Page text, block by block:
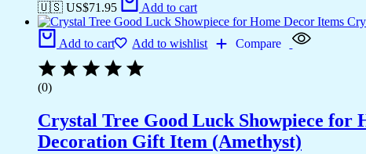
🇺🇸 US$71.95 Add to cart
Add to cart Add to wishlist Compare
(0)
Crystal Tree Good Luck Showpiece for
Decoration Gift Item (Amethyst)